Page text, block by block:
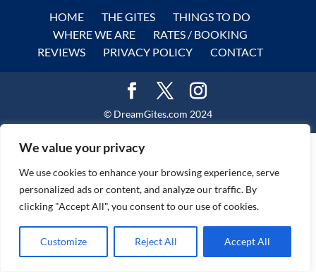
We value your privacy
We use cookies to enhance your browsing experience, serve
personalized ads or content, and analyze our traffic. By
clicking "Accept All", you consent to our use of cookies.
Customize Reject All Accept All
HOME THE GITES
THINGS TO DO
WHERE WE ARE
RATES / BOOKING
REVIEWS
PRIVACY POLICY CONTACT
© DreamGites.com 2024